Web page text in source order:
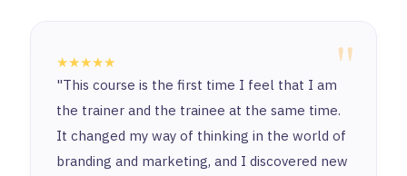
"
★★★★★
"This course is the first time I feel that I am
the trainer and the trainee at the same time.
It changed my way of thinking in the world of
branding and marketing, and I discovered new